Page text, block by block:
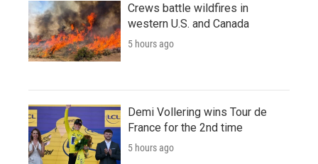
Crews battle wildfires in
western U.S. and Canada
5 hours ago
Demi Vollering wins Tour de
France for the 2nd time
5 hours ago